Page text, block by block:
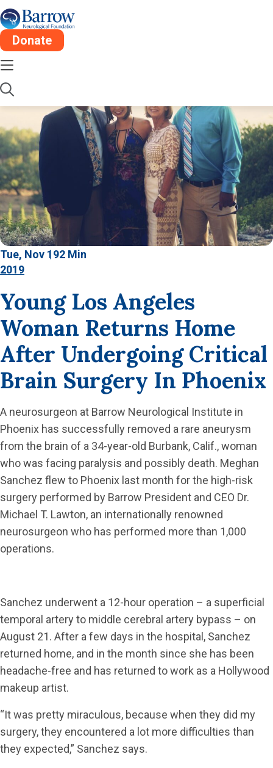
Donate
Tue, Nov 192 Min
2019
Young Los Angeles
Woman Returns Home
After Undergoing Critical
Brain Surgery In Phoenix
A neurosurgeon at Barrow Neurological Institute in
Phoenix has successfully removed a rare aneurysm
from the brain of a 34-year-old Burbank, Calif., woman
who was facing paralysis and possibly death. Meghan
Sanchez flew to Phoenix last month for the high-risk
surgery performed by Barrow President and CEO Dr.
Michael T. Lawton, an internationally renowned
neurosurgeon who has performed more than 1,000
operations.
Sanchez underwent a 12-hour operation – a superficial
temporal artery to middle cerebral artery bypass – on
August 21. After a few days in the hospital, Sanchez
returned home, and in the month since she has been
headache-free and has returned to work as a Hollywood
makeup artist.
“It was pretty miraculous, because when they did my
surgery, they encountered a lot more difficulties than
they expected,” Sanchez says.